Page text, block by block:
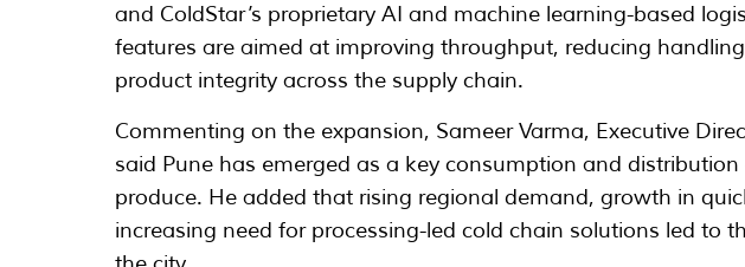
and ColdStar’s proprietary AI and machine learning-based
features are aimed at improving throughput, reducing
product integrity across the supply chain.
Commenting on the expansion, Sameer Varma, Executive
said Pune has emerged as a key consumption and
produce. He added that rising regional demand, growth in
increasing need for processing-led cold chain solutions led to